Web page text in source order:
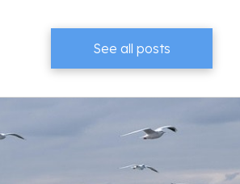
See all posts